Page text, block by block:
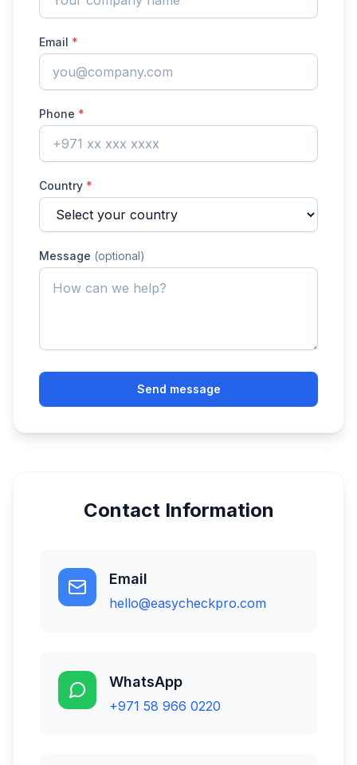
Email *
Phone *
Country *
Message (optional)
Send message
Contact Information
Email
hello@easycheckpro.com
WhatsApp
+971 58 966 0220